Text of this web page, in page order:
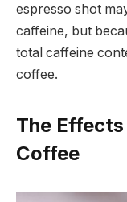
espresso shot
caffeine, but
total caffeine
coffee.
The
Coffee